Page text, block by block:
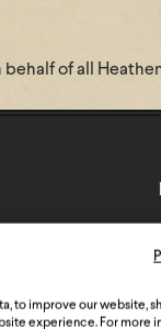
behalf of all
Day
to improve our website,
experience. For more